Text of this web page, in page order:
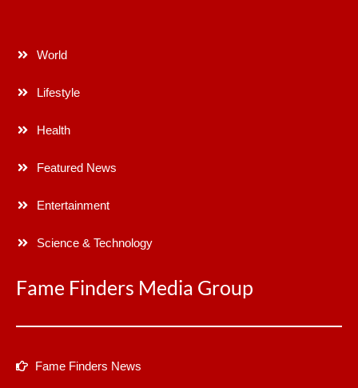
World
Lifestyle
Health
Featured News
Entertainment
Science & Technology
Fame Finders Media Group
Fame Finders News